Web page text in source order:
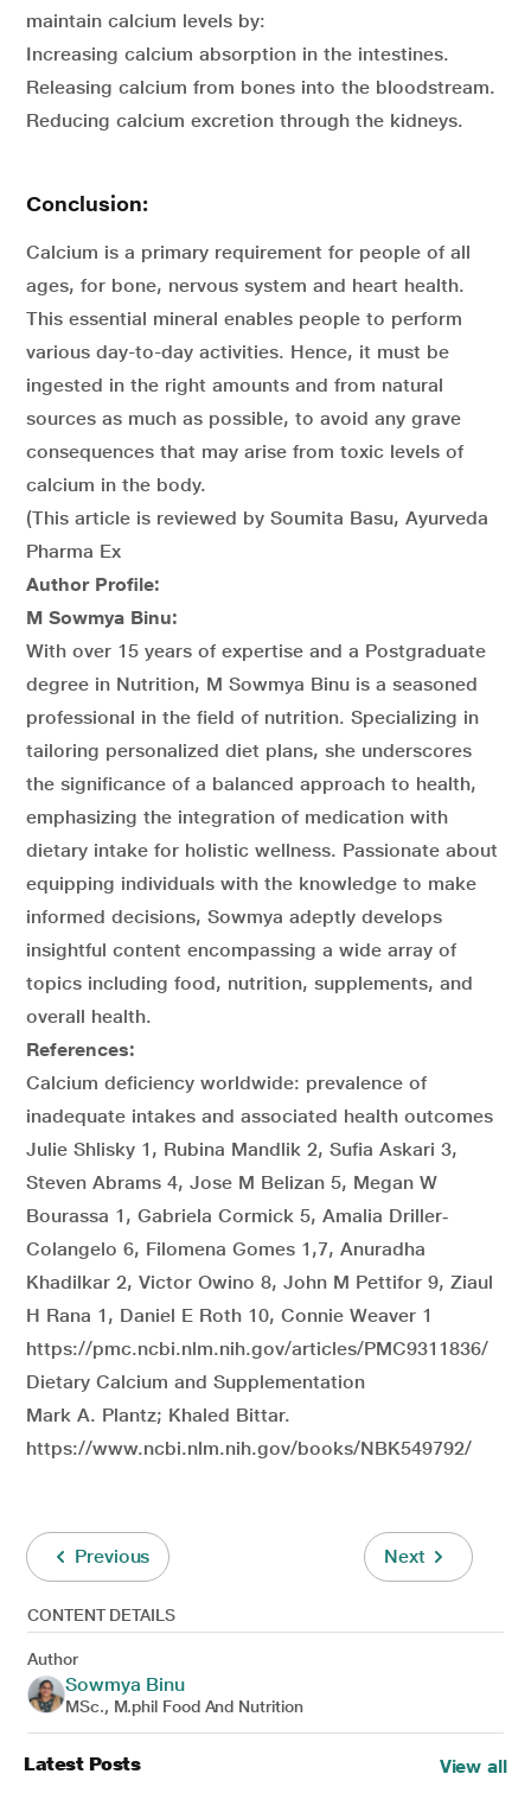
maintain calcium levels by:
Increasing calcium absorption in the intestines.
Releasing calcium from bones into the bloodstream.
Reducing calcium excretion through the kidneys.
Conclusion:
Calcium is a primary requirement for people of all
ages, for bone, nervous system and heart health.
This essential mineral enables people to perform
various day-to-day activities. Hence, it must be
ingested in the right amounts and from natural
sources as much as possible, to avoid any grave
consequences that may arise from toxic levels of
calcium in the body.
(This article is reviewed by Soumita Basu, Ayurveda
Pharma Ex
Author Profile:
M Sowmya Binu:
With over 15 years of expertise and a Postgraduate
degree in Nutrition, M Sowmya Binu is a seasoned
professional in the field of nutrition. Specializing in
tailoring personalized diet plans, she underscores
the significance of a balanced approach to health,
emphasizing the integration of medication with
dietary intake for holistic wellness. Passionate about
equipping individuals with the knowledge to make
informed decisions, Sowmya adeptly develops
insightful content encompassing a wide array of
topics including food, nutrition, supplements, and
overall health.
References:
Calcium deficiency worldwide: prevalence of
inadequate intakes and associated health outcomes
Julie Shlisky 1, Rubina Mandlik 2, Sufia Askari 3,
Steven Abrams 4, Jose M Belizan 5, Megan W
Bourassa 1, Gabriela Cormick 5, Amalia Driller‐
Colangelo 6, Filomena Gomes 1,7, Anuradha
Khadilkar 2, Victor Owino 8, John M Pettifor 9, Ziaul
H Rana 1, Daniel E Roth 10, Connie Weaver 1
https://pmc.ncbi.nlm.nih.gov/articles/PMC9311836/
Dietary Calcium and Supplementation
Mark A. Plantz; Khaled Bittar.
https://www.ncbi.nlm.nih.gov/books/NBK549792/
Previous Next
CONTENT DETAILS
Author
Sowmya Binu
MSc., M.phil Food And Nutrition
Latest Posts View all